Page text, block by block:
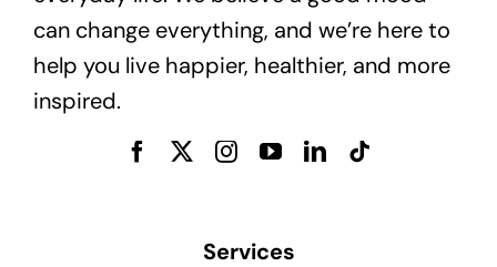
can change everything, and we’re here to
help you live happier, healthier, and more
inspired.
Services